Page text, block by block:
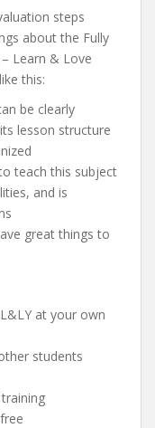
steps
about the Fully
Learn & Love
this:
be clearly
lesson structure
teach this subject
and is
great things to
at your own
students